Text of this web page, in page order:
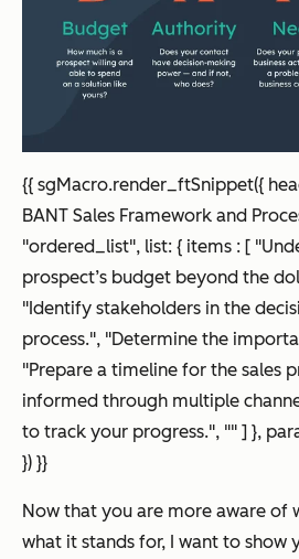
{{ sgMacro.render_ftSnippet({
BANT Sales Framework and
"ordered_list", list: { items : [
prospect’s budget beyond the
"Identify stakeholders in the
process.", "Determine the
"Prepare a timeline for the sales
informed through multiple
to track your progress.", "" ] },
}) }}
Now that you are more aware of
what it stands for, I want to show